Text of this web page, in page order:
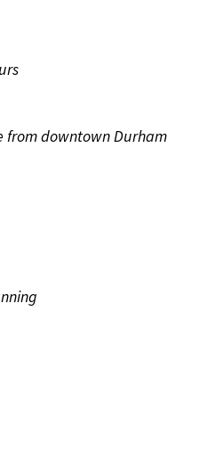
from downtown Durham